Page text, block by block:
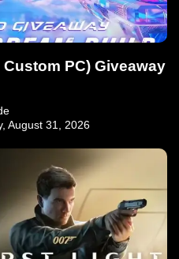
PC) Giveaway
August 31, 2026